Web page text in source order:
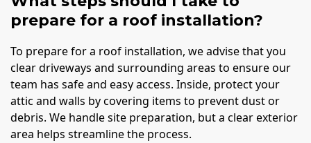
prepare for a roof installation?
To prepare for a roof installation, we advise that you
clear driveways and surrounding areas to ensure our
team has safe and easy access. Inside, protect your
attic and walls by covering items to prevent dust or
debris. We handle site preparation, but a clear exterior
area helps streamline the process.